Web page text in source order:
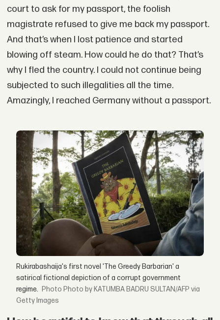
court to ask for my passport, the foolish
magistrate refused to give me back my passport.
And that’s when I lost patience and started
blowing off steam. How could he do that? That’s
why I fled the country. I could not continue being
subjected to such illegalities all the time.
Amazingly, I reached Germany without a passport.
Rukirabashaija's first novel 'The Greedy Barbarian' a
satirical fictional depiction of a corrupt government
regime.
Photo by KATUMBA BADRU SULTAN/AFP via
Getty Images